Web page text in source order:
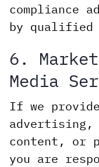
compliance
by qualified
6.
Media
If we
advertising,
content, or
you are